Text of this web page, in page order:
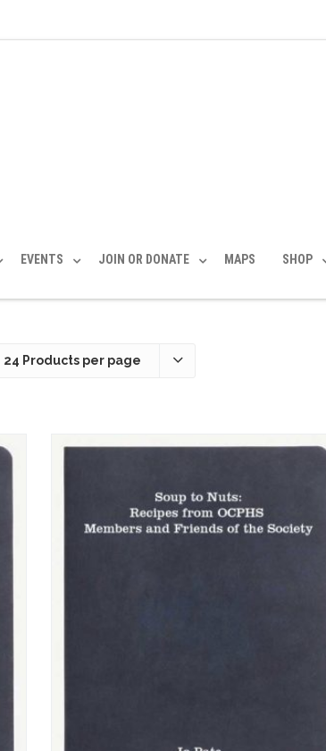
EVENTS JOIN OR DONATE MAPS SHOP
24 Products per page